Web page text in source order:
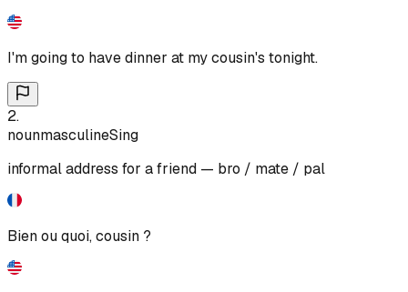
I'm going to have dinner at my cousin's tonight.
2.
nounmasculineSing
informal address for a friend — bro / mate / pal
Bien ou quoi, cousin ?